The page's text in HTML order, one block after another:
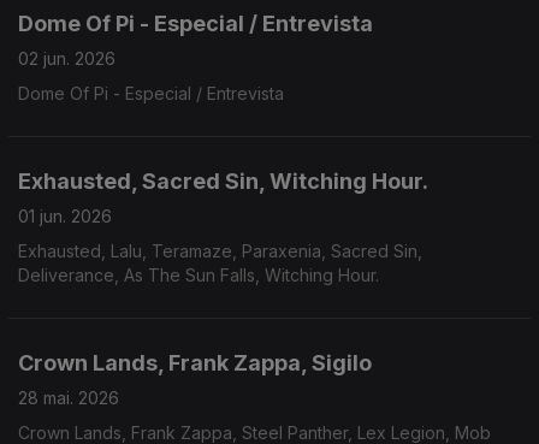
Dome Of Pi - Especial / Entrevista
02 jun. 2026
Dome Of Pi - Especial / Entrevista
Exhausted, Sacred Sin, Witching Hour.
01 jun. 2026
Exhausted, Lalu, Teramaze, Paraxenia, Sacred Sin,
Deliverance, As The Sun Falls, Witching Hour.
Crown Lands, Frank Zappa, Sigilo
28 mai. 2026
Crown Lands, Frank Zappa, Steel Panther, Lex Legion, Mob